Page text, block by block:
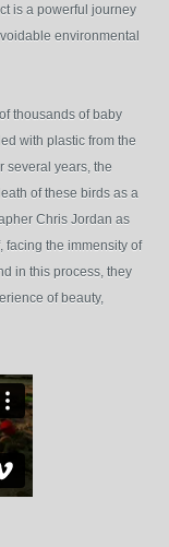
is a powerful journey
environmental
thousands of baby
with plastic from the
several years, the
of these birds as a
Chris Jordan as
facing the immensity of
in this process, they
of beauty,